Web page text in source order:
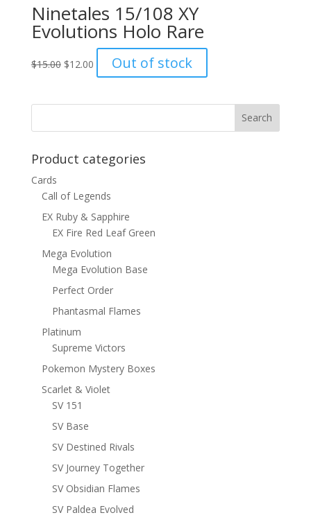
Ninetales 15/108 XY
Evolutions Holo Rare
$15.00 Original
$15.00.
$12.00Current
price
$12.00.
Out of stock
Product categories
Cards
Call of Legends
EX Ruby & Sapphire
EX Fire Red Leaf Green
Mega Evolution
Mega Evolution Base
Perfect Order
Phantasmal Flames
Platinum
Supreme Victors
Pokemon Mystery Boxes
Scarlet & Violet
SV 151
SV Base
SV Destined Rivals
SV Journey Together
SV Obsidian Flames
SV Paldea Evolved